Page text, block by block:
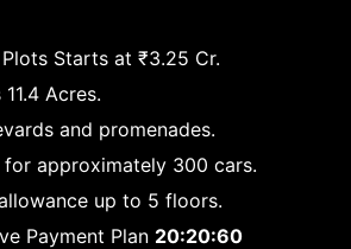
Plots Starts at ₹3.25 Cr.
Acres.
and promenades.
for approximately 300 cars.
up to 5 floors.
Payment Plan 20:20:60